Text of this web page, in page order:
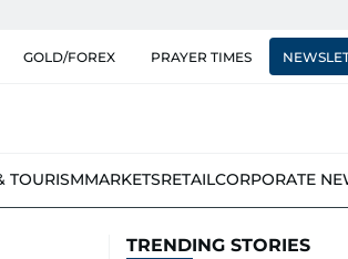
GOLD/FOREX PRAYER TIMES
TOURISMMARKETSRETAILCORPORATE
TRENDING STORIES